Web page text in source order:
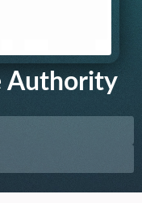
Authority